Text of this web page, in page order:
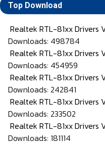
Top Download
Realtek RTL-81xx Drivers
Downloads: 498784
Realtek RTL-81xx Drivers
Downloads: 454959
Realtek RTL-81xx Drivers
Downloads: 242841
Realtek RTL-81xx Drivers
Downloads: 233502
Realtek RTL-81xx Drivers
Downloads: 181114